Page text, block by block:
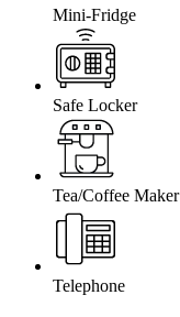
Mini-Fridge
Safe Locker
Tea/Coffee Maker
Telephone